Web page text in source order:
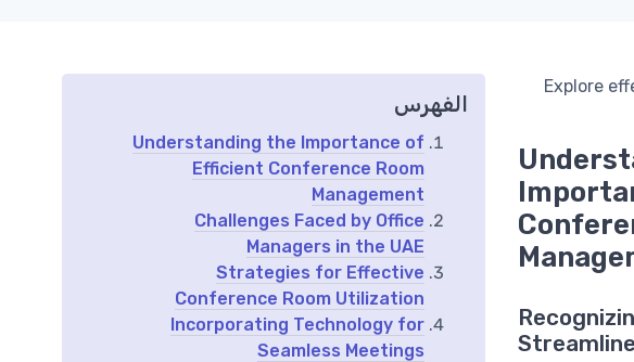
Explore
الفهرس
Understanding the Importance of
Efficient Conference Room
Management
Challenges Faced by Office
Managers in the UAE
Strategies for Effective
Conference Room Utilization
Incorporating Technology for
Seamless Meetings